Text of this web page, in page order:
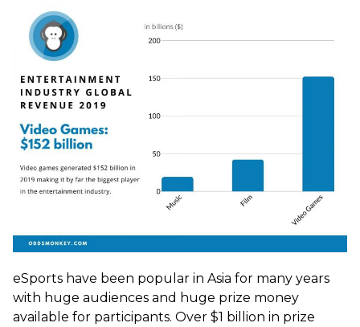
eSports have been popular in Asia for many years
with huge audiences and huge prize money
available for participants. Over $1 billion in prize